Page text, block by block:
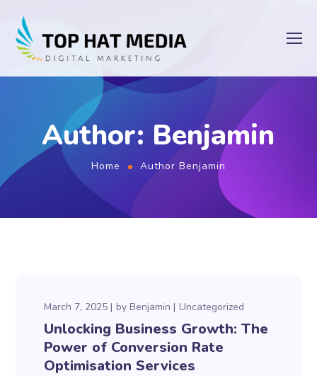
Author: Benjamin
Home Author Benjamin
March 7, 2025 by Benjamin Uncategorized
Unlocking Business Growth: The
Power of Conversion Rate
Optimisation Services